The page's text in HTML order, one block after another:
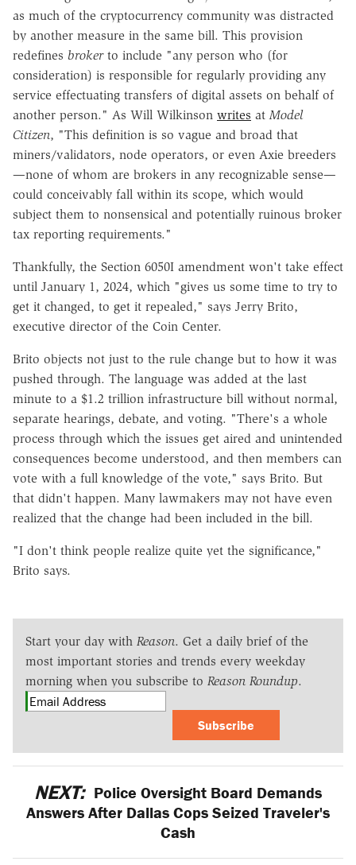
as much of the cryptocurrency community was distracted
by another measure in the same bill. This provision
redefines brokerto include "any person who (for
consideration) is responsible for regularly providing any
service effectuating transfers of digital assets on behalf of
another person." As Will Wilkinson writes atModel
Citizen, "This definition is so vague and broad that
miners/validators, node operators, or even Axie breeders
—none of whom are brokers in any recognizable sense—
could conceivably fall within its scope, which would
subject them to nonsensical and potentially ruinous broker
tax reporting requirements."
Thankfully, the Section 6050I amendment won't take effect
until January 1, 2024, which "gives us some time to try to
get it changed, to get it repealed," says Jerry Brito,
executive director of the Coin Center.
Brito objects not just to the rule change but to how it was
pushed through. The language was added at the last
minute to a $1.2 trillion infrastructure bill without normal,
separate hearings, debate, and voting. "There's a whole
process through which the issues get aired and unintended
consequences become understood, and then members can
vote with a full knowledge of the vote," says Brito. But
that didn't happen. Many lawmakers may not have even
realized that the change had been included in the bill.
"I don't think people realize quite yet the significance,"
Brito says.
Start your day with Reason. Get a daily brief of the
most important stories and trends every weekday
morning when you subscribe to Reason Roundup.
Subscribe
NEXT: Police Oversight Board Demands
Answers After Dallas Cops Seized Traveler's
Cash